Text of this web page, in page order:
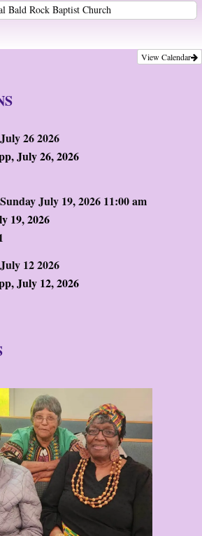
Bald Rock Baptist Church
View Calendar
26 2026
,July 26, 2026
July 19, 2026 11:00 am
19, 2026
12 2026
,July 12, 2026